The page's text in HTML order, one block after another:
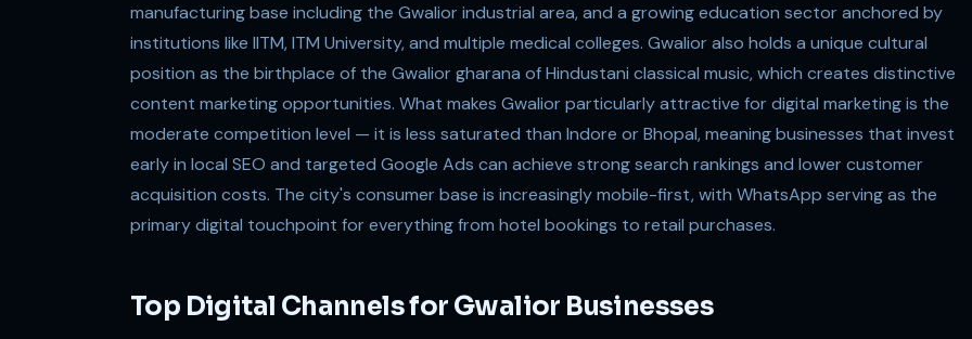
manufacturing base including the Gwalior industrial area, and a growing education sector anchored by
institutions like IITM, ITM University, and multiple medical colleges. Gwalior also holds a unique cultural
position as the birthplace of the Gwalior gharana of Hindustani classical music, which creates distinctive
content marketing opportunities. What makes Gwalior particularly attractive for digital marketing is the
moderate competition level — it is less saturated than Indore or Bhopal, meaning businesses that invest
early in local SEO and targeted Google Ads can achieve strong search rankings and lower customer
acquisition costs. The city's consumer base is increasingly mobile-first, with WhatsApp serving as the
primary digital touchpoint for everything from hotel bookings to retail purchases.
Top Digital Channels for Gwalior Businesses